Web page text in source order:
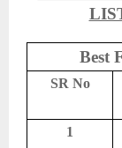
Best
SR No
1